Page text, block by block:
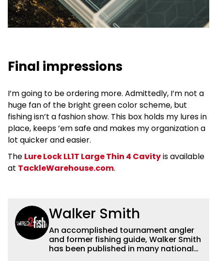
Final impressions
I’m going to be ordering more. Admittedly, I’m not a
huge fan of the bright green color scheme, but
fishing isn’t a fashion show. This box holds my lures in
place, keeps ’em safe and makes my organization a
lot quicker and easier.
The Lure Lock LL1T Large Thin 4 Cavityis available
at TackleWarehouse.com.
Walker Smith
An accomplished tournament angler
and former fishing guide, Walker Smith
has been published in many national